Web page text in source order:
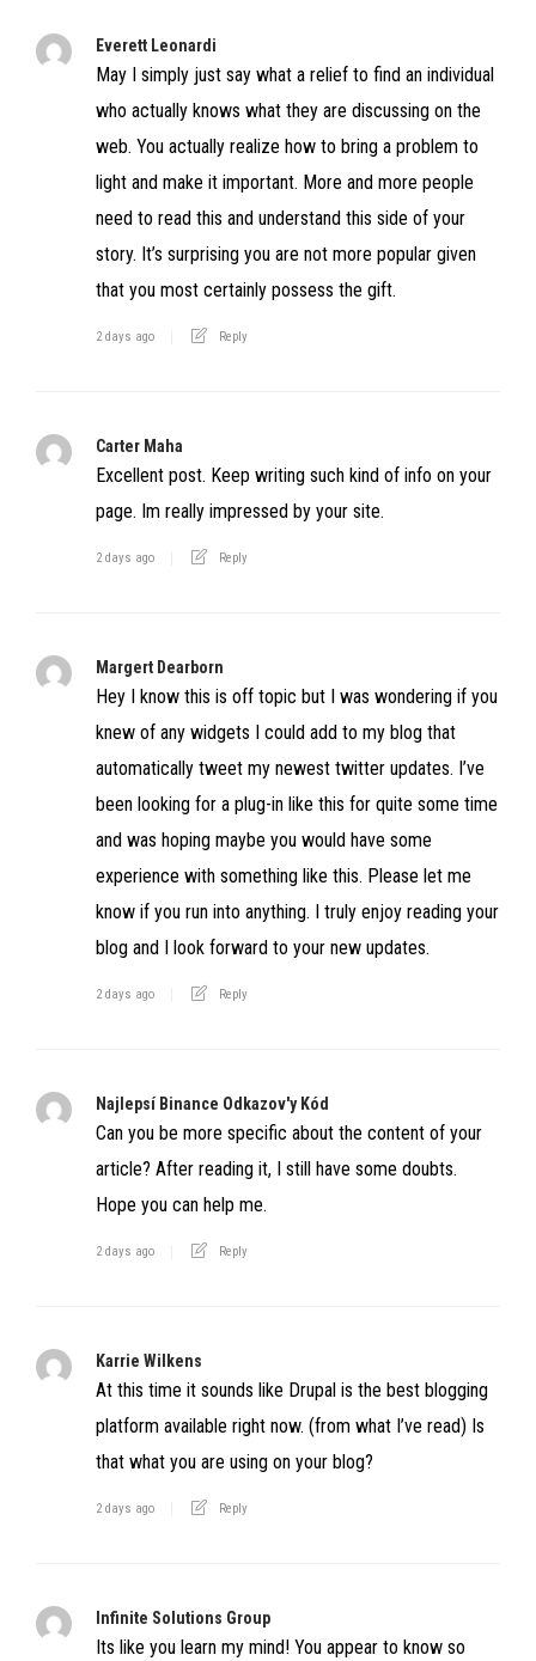
Everett Leonardi
May I simply just say what a relief to find an individual
who actually knows what they are discussing on the
web. You actually realize how to bring a problem to
light and make it important. More and more people
need to read this and understand this side of your
story. It’s surprising you are not more popular given
that you most certainly possess the gift.
2 days ago Reply
Carter Maha
Excellent post. Keep writing such kind of info on your
page. Im really impressed by your site.
2 days ago Reply
Margert Dearborn
Hey I know this is off topic but I was wondering if you
knew of any widgets I could add to my blog that
automatically tweet my newest twitter updates. I’ve
been looking for a plug-in like this for quite some time
and was hoping maybe you would have some
experience with something like this. Please let me
know if you run into anything. I truly enjoy reading your
blog and I look forward to your new updates.
2 days ago Reply
Najlepsí Binance Odkazov'y Kód
Can you be more specific about the content of your
article? After reading it, I still have some doubts.
Hope you can help me.
2 days ago Reply
Karrie Wilkens
At this time it sounds like Drupal is the best blogging
platform available right now. (from what I’ve read) Is
that what you are using on your blog?
2 days ago Reply
Infinite Solutions Group
Its like you learn my mind! You appear to know so